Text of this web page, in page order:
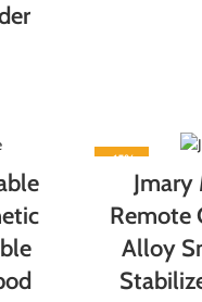
-15%
Remote
Alloy